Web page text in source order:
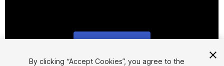
1/28
By clicking “Accept Cookies”, you agree to the